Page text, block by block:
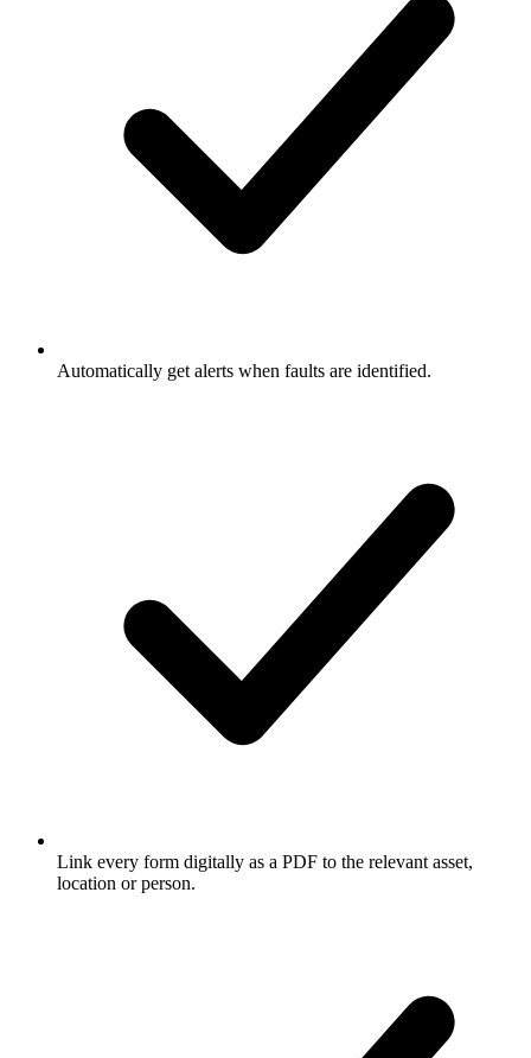
Automatically get alerts when faults are identified.
Link every form digitally as a PDF to the relevant asset,
location or person.